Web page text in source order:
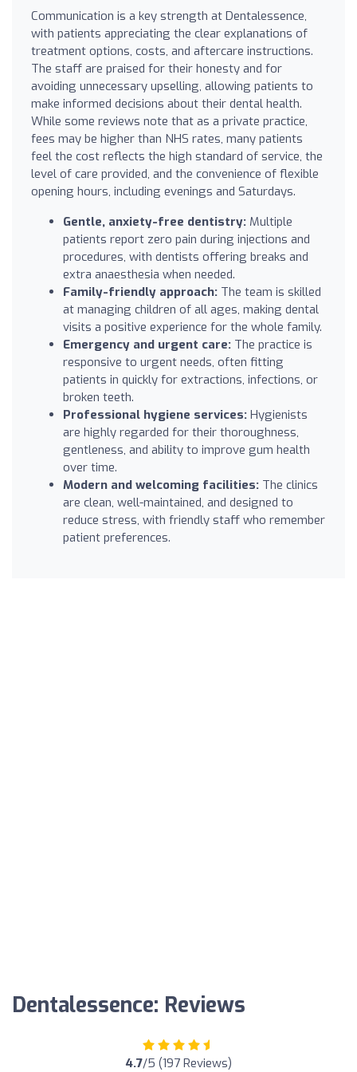
Communication is a key strength at Dentalessence,
with patients appreciating the clear explanations of
treatment options, costs, and aftercare instructions.
The staff are praised for their honesty and for
avoiding unnecessary upselling, allowing patients to
make informed decisions about their dental health.
While some reviews note that as a private practice,
fees may be higher than NHS rates, many patients
feel the cost reflects the high standard of service, the
level of care provided, and the convenience of flexible
opening hours, including evenings and Saturdays.
Gentle, anxiety-free dentistry: Multiple
patients report zero pain during injections and
procedures, with dentists offering breaks and
extra anaesthesia when needed.
Family-friendly approach: The team is skilled
at managing children of all ages, making dental
visits a positive experience for the whole family.
Emergency and urgent care: The practice is
responsive to urgent needs, often fitting
patients in quickly for extractions, infections, or
broken teeth.
Professional hygiene services: Hygienists
are highly regarded for their thoroughness,
gentleness, and ability to improve gum health
over time.
Modern and welcoming facilities: The clinics
are clean, well-maintained, and designed to
reduce stress, with friendly staff who remember
patient preferences.
Dentalessence: Reviews
4.7/5 (197 Reviews)